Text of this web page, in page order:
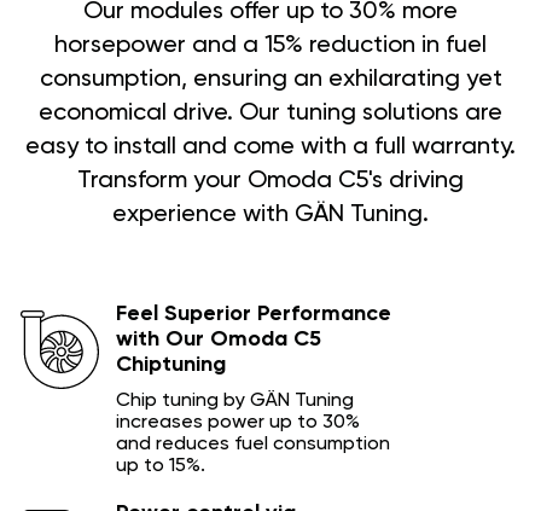
Our modules offer up to 30% more
horsepower and a 15% reduction in fuel
consumption, ensuring an exhilarating yet
economical drive. Our tuning solutions are
easy to install and come with a full warranty.
Transform your Omoda C5's driving
experience with GÄN Tuning.
Feel Superior Performance
with Our Omoda C5
Chiptuning
Chip tuning by GÄN Tuning
increases power up to 30%
and reduces fuel consumption
up to 15%.